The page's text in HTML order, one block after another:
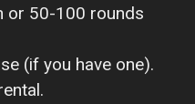
or 50-100 rounds
(if you have one).